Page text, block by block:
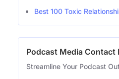
Best 100 Toxic
Podcast Media Contact
Streamline Your Podcast